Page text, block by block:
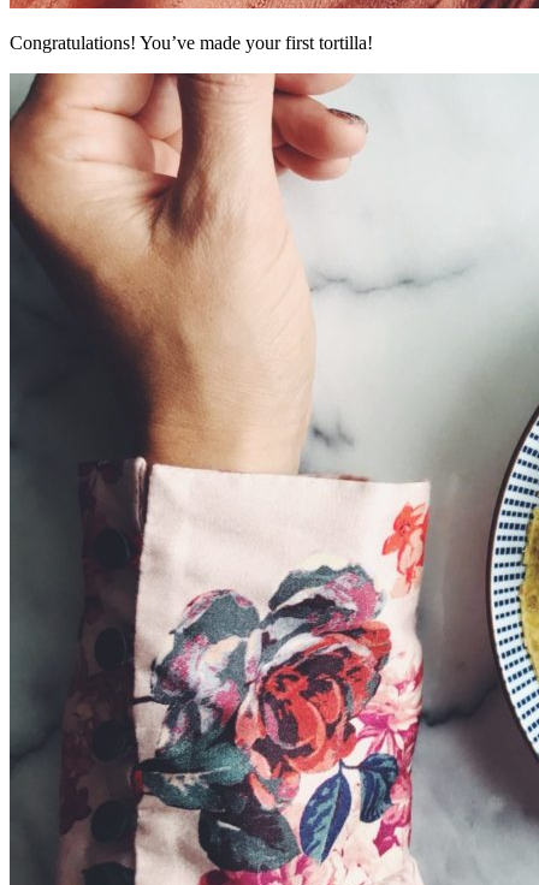
Congratulations! You’ve made your first tortilla!